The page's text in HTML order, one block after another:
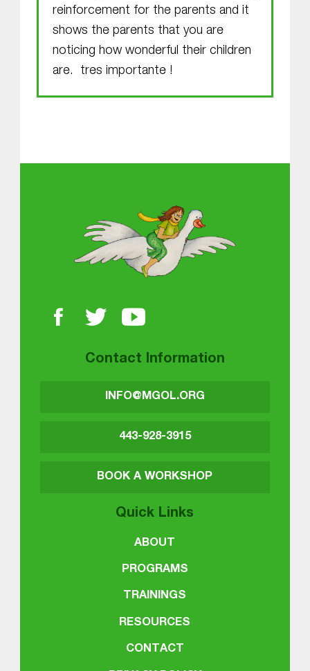
reinforcement for the parents and it
shows the parents that you are
noticing how wonderful their children
are. tres importante !
Contact Information
INFO@MGOL.ORG
443-928-3915
BOOK A WORKSHOP
Quick Links
ABOUT
PROGRAMS
TRAININGS
RESOURCES
CONTACT